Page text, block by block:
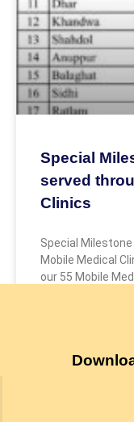
Special
served
Clinics
Special
Mobile Medical
our 55 Mobile